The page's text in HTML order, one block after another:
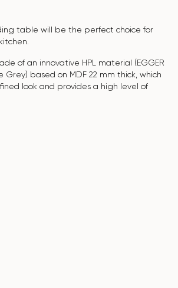
table will be the perfect choice for
of an innovative HPL material (EGGER
Grey) based on MDF 22 mm thick, which
look and provides a high level of